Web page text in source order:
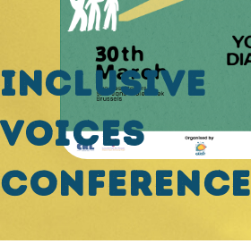
Inclusive
Voices
Conference